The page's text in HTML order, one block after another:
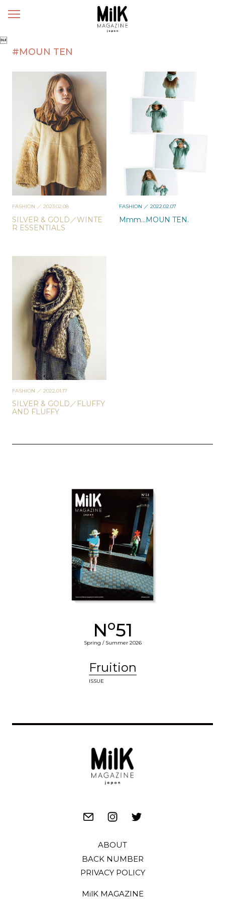
メ

#MOUN TEN
FASHION ／ 2023.02.08
SILVER & GOLD／WINTE
R ESSENTIALS
FASHION ／ 2022.02.07
Mmm…MOUN TEN.
FASHION ／ 2022.01.17
SILVER & GOLD／FLUFFY
AND FLUFFY
No51
Spring / Summer 2026
Fruition
ISSUE
ABOUT
BACK NUMBER
PRIVACY POLICY
MilK MAGAZINE